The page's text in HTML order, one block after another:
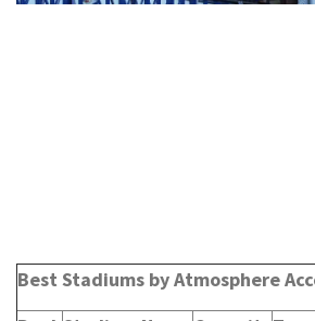
Best Stadiums by Atmosphere